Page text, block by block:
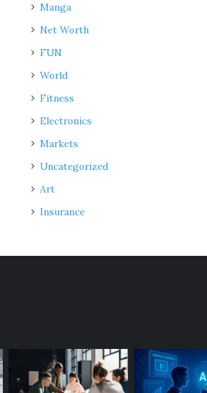
Manga
Net Worth
FUN
World
Fitness
Electronics
Markets
Uncategorized
Art
Insurance